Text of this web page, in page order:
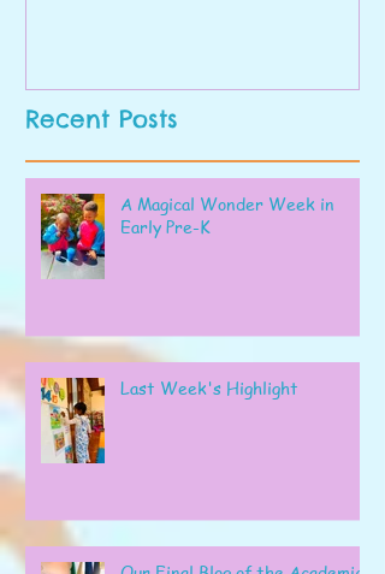
Recent Posts
A Magical Wonder Week in
Early Pre-K
Last Week's Highlight